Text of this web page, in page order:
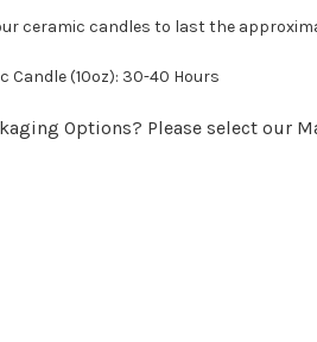
ceramic candles to last the
Candle (10oz): 30-40 Hours
Options? Please select our